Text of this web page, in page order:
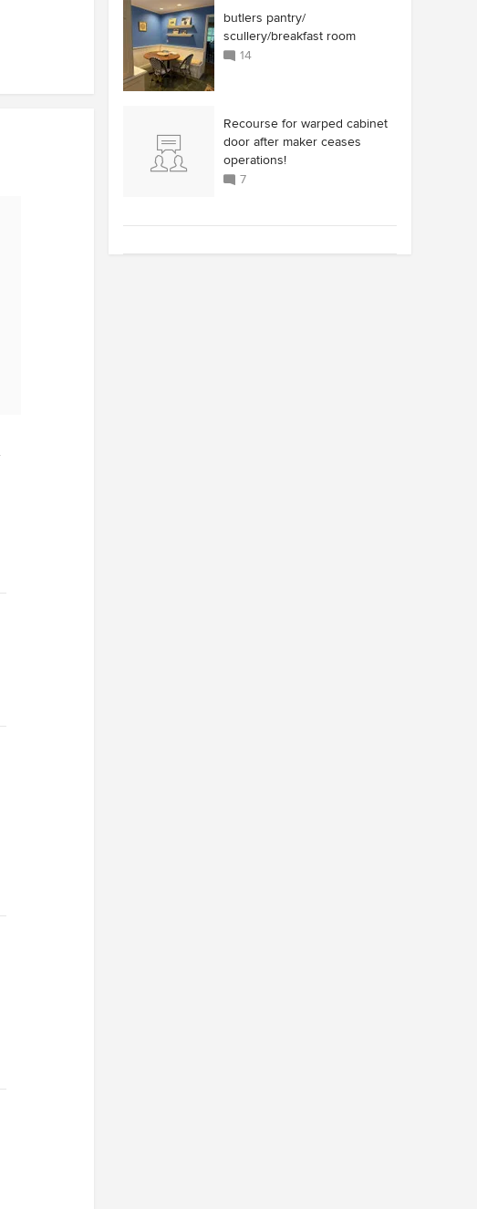
butlers pantry/
scullery/breakfast room
14
Recourse for warped cabinet
door after maker ceases
operations!
7